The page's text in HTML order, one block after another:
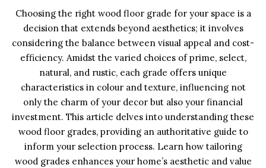
Choosing the right wood floor grade for your space is a
decision that extends beyond aesthetics; it involves
considering the balance between visual appeal and cost-
efficiency. Amidst the varied choices of prime, select,
natural, and rustic, each grade offers unique
characteristics in colour and texture, influencing not
only the charm of your decor but also your financial
investment. This article delves into understanding these
wood floor grades, providing an authoritative guide to
inform your selection process. Learn how tailoring
wood grades enhances your home’s aesthetic and value